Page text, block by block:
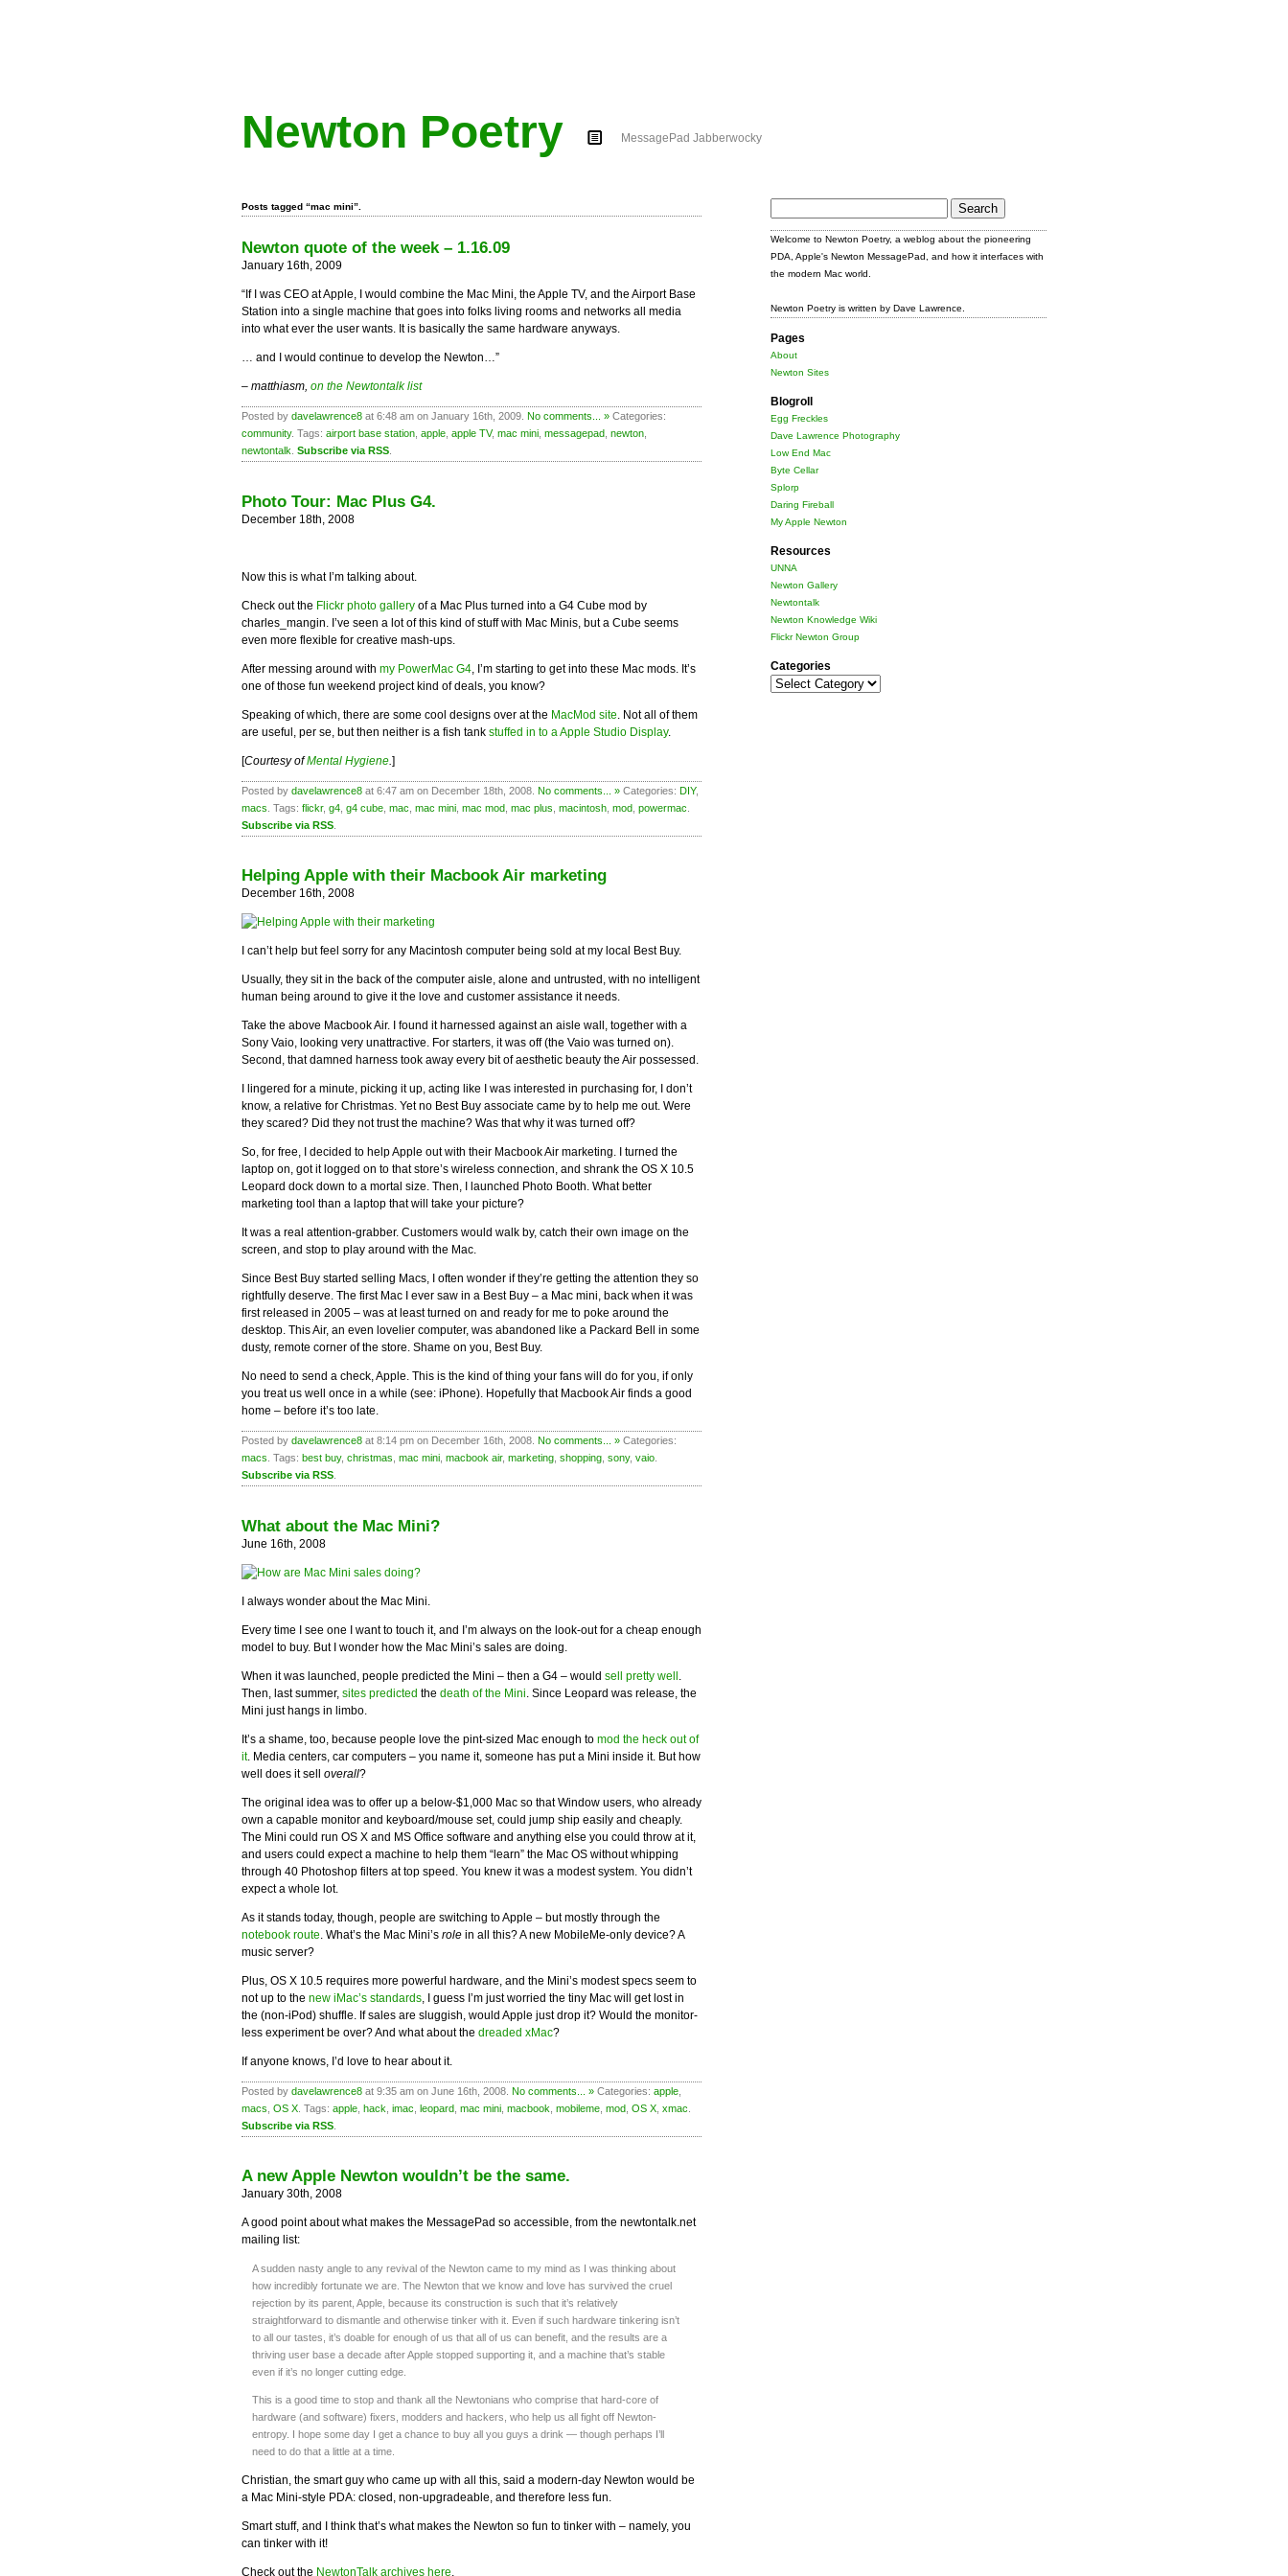
Newton Poetry MessagePad Jabberwocky
Posts tagged “mac mini”.
Newton quote of the week – 1.16.09
January 16th, 2009
“If I was CEO at Apple, I would combine the Mac Mini, the Apple TV, and the Airport Base
Station into a single machine that goes into folks living rooms and networks all media
into what ever the user wants. It is basically the same hardware anyways.
… and I would continue to develop the Newton…”
– matthiasm, on the Newtontalk list
Posted by davelawrence8 at 6:48 am on January 16th, 2009. No comments... » Categories:
community. Tags: airport base station apple apple TV, mac mini messagepad newton
newtontalk Subscribe via RSS
Photo Tour: Mac Plus G4.
December 18th, 2008
Now this is what I’m talking about.
Check out the Flickr photo gallery of a Mac Plus turned into a G4 Cube mod by
charles_mangin. I’ve seen a lot of this kind of stuff with Mac Minis, but a Cube seems
even more flexible for creative mash-ups.
After messing around with my PowerMac G4 , I’m starting to get into these Mac mods. It’s
one of those fun weekend project kind of deals, you know?
Speaking of which, there are some cool designs over at the MacMod site . Not all of them
are useful, per se, but then neither is a fish tank stuffed in to a Apple Studio Display.
[Courtesy ofMental Hygiene ]
Posted by davelawrence8 at 6:47 am on December 18th, 2008. No comments... » Categories: DIY,
macs . Tags: flickr, g4 g4 cube mac mac mini mac mod mac plus macintosh mod powermac
Subscribe via RSS
Helping Apple with their Macbook Air marketing
December 16th, 2008
I can’t help but feel sorry for any Macintosh computer being sold at my local Best Buy.
Usually, they sit in the back of the computer aisle, alone and untrusted, with no intelligent
human being around to give it the love and customer assistance it needs.
Take the above Macbook Air. I found it harnessed against an aisle wall, together with a
Sony Vaio, looking very unattractive. For starters, it was off (the Vaio was turned on).
Second, that damned harness took away every bit of aesthetic beauty the Air possessed.
I lingered for a minute, picking it up, acting like I was interested in purchasing for, I don’t
know, a relative for Christmas. Yet no Best Buy associate came by to help me out. Were
they scared? Did they not trust the machine? Was that why it was turned off?
So, for free, I decided to help Apple out with their Macbook Air marketing. I turned the
laptop on, got it logged on to that store’s wireless connection, and shrank the OS X 10.5
Leopard dock down to a mortal size. Then, I launched Photo Booth. What better
marketing tool than a laptop that will take your picture?
It was a real attention-grabber. Customers would walk by, catch their own image on the
screen, and stop to play around with the Mac.
Since Best Buy started selling Macs, I often wonder if they’re getting the attention they so
rightfully deserve. The first Mac I ever saw in a Best Buy – a Mac mini, back when it was
first released in 2005 – was at least turned on and ready for me to poke around the
desktop. This Air, an even lovelier computer, was abandoned like a Packard Bell in some
dusty, remote corner of the store. Shame on you, Best Buy.
No need to send a check, Apple. This is the kind of thing your fans will do for you, if only
you treat us well once in a while (see: iPhone). Hopefully that Macbook Air finds a good
home – before it’s too late.
Posted by davelawrence8 at 8:14 pm on December 16th, 2008. No comments... » Categories:
macs . Tags: best buy, christmas mac mini macbook air, marketing shopping sony, vaio
Subscribe via RSS
What about the Mac Mini?
June 16th, 2008
I always wonder about the Mac Mini.
Every time I see one I want to touch it, and I’m always on the look-out for a cheap enough
model to buy. But I wonder how the Mac Mini’s sales are doing.
When it was launched, people predicted the Mini – then a G4 – would sell pretty well
Then, last summer, sites predicted the death of the Mini . Since Leopard was release, the
Mini just hangs in limbo.
It’s a shame, too, because people love the pint-sized Mac enough to mod the heck out of
it. Media centers, car computers – you name it, someone has put a Mini inside it. But how
well does it sell overall?
The original idea was to offer up a below-$1,000 Mac so that Window users, who already
own a capable monitor and keyboard/mouse set, could jump ship easily and cheaply.
The Mini could run OS X and MS Office software and anything else you could throw at it,
and users could expect a machine to help them “learn” the Mac OS without whipping
through 40 Photoshop filters at top speed. You knew it was a modest system. You didn’t
expect a whole lot.
As it stands today, though, people are switching to Apple – but mostly through the
notebook route . What’s the Mac Mini’s role in all this? A new MobileMe-only device? A
music server?
Plus, OS X 10.5 requires more powerful hardware, and the Mini’s modest specs seem to
not up to the new iMac’s standards , I guess I’m just worried the tiny Mac will get lost in
the (non-iPod) shuffle. If sales are sluggish, would Apple just drop it? Would the monitor-
less experiment be over? And what about the dreaded xMac?
If anyone knows, I’d love to hear about it.
Posted by davelawrence8 at 9:35 am on June 16th, 2008. No comments... » Categories: apple
macs OS X . Tags: apple hack imac leopard mac mini macbook mobileme mod OS X xmac
Subscribe via RSS
A new Apple Newton wouldn’t be the same.
January 30th, 2008
A good point about what makes the MessagePad so accessible, from the newtontalk.net
mailing list:
A sudden nasty angle to any revival of the Newton came to my mind as I was thinking about
how incredibly fortunate we are. The Newton that we know and love has survived the cruel
rejection by its parent, Apple, because its construction is such that it’s relatively
straightforward to dismantle and otherwise tinker with it. Even if such hardware tinkering isn’t
to all our tastes, it’s doable for enough of us that all of us can benefit, and the results are a
thriving user base a decade after Apple stopped supporting it, and a machine that’s stable
even if it’s no longer cutting edge.
This is a good time to stop and thank all the Newtonians who comprise that hard-core of
hardware (and software) fixers, modders and hackers, who help us all fight off Newton-
entropy. I hope some day I get a chance to buy all you guys a drink — though perhaps I’ll
need to do that a little at a time.
Christian, the smart guy who came up with all this, said a modern-day Newton would be
a Mac Mini-style PDA: closed, non-upgradeable, and therefore less fun.
Smart stuff, and I think that’s what makes the Newton so fun to tinker with – namely, you
can tinker with it!
Check out the NewtonTalk archives here.
Welcome to Newton Poetry, a weblog about the pioneering
PDA, Apple's Newton MessagePad, and how it interfaces with
the modern Mac world.
Newton Poetry is written by Dave Lawrence.
Pages
About
Newton Sites
Blogroll
Egg Freckles
Dave Lawrence Photography
Low End Mac
Byte Cellar
Splorp
Daring Fireball
My Apple Newton
Resources
UNNA
Newton Gallery
Newtontalk
Newton Knowledge Wiki
Flickr Newton Group
Categories
Categories